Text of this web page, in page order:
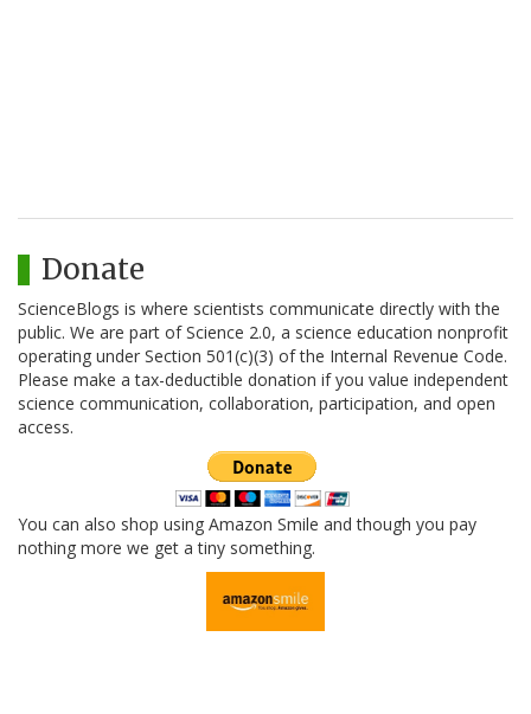
Donate
ScienceBlogs is where scientists communicate directly with the
public. We are part of Science 2.0, a science education nonprofit
operating under Section 501(c)(3) of the Internal Revenue Code.
Please make a tax-deductible donation if you value independent
science communication, collaboration, participation, and open
access.
You can also shop using Amazon Smile and though you pay
nothing more we get a tiny something.